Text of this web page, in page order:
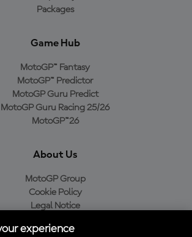
Packages
Game Hub
MotoGP™ Fantasy
MotoGP™ Predictor
MotoGP Guru Predict
MotoGP Guru Racing 25/26
MotoGP™26
About Us
MotoGP Group
Cookie Policy
Legal Notice
Purchase Policy
experience